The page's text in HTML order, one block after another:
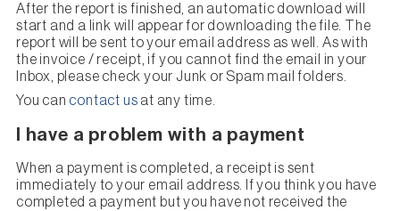
After the report is finished, an automatic download will
start and a link will appear for downloading the file. The
report will be sent to your email address as well. As with
the invoice / receipt, if you cannot find the email in your
Inbox, please check your Junk or Spam mail folders.
You can contact us at any time.
I have a problem with a payment
When a payment is completed, a receipt is sent
immediately to your email address. If you think you have
completed a payment but you have not received the